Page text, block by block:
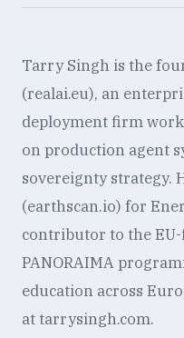
Tarry Singh is the
(realai.eu), an
deployment firm
on production agent
sovereignty strategy.
(earthscan.io) for
contributor to the
PANORAIMA
education across
at tarrysingh.com.